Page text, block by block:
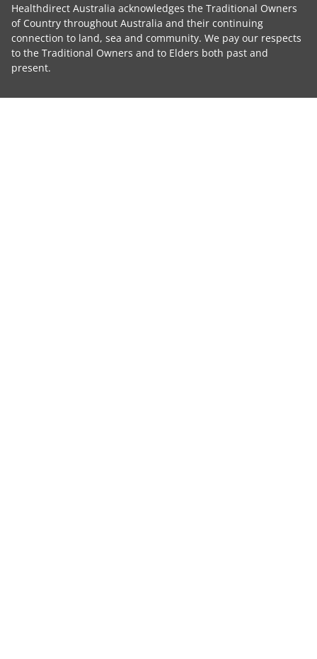
Healthdirect Australia acknowledges the Traditional Owners
of Country throughout Australia and their continuing
connection to land, sea and community. We pay our respects
to the Traditional Owners and to Elders both past and
present.